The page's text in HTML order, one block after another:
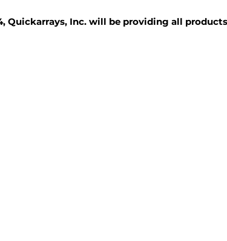
Quickarrays, Inc. will be providing all